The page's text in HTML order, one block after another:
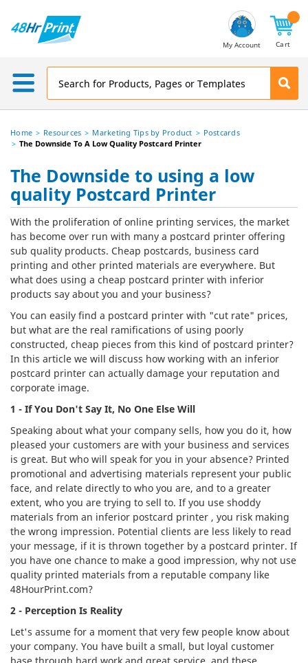
My Account Cart
Home Resources Marketing Tips by Product
Postcards
The Downside To A Low Quality Postcard Printer
The Downside to using a low
quality Postcard Printer
With the proliferation of online printing services, the market
has become over run with many a postcard printer offering
sub quality products. Cheap postcards, business card
printing and other printed materials are everywhere. But
what does using a cheap postcard printer with inferior
products say about you and your business?
You can easily find a postcard printer with "cut rate" prices,
but what are the real ramifications of using poorly
constructed, cheap pieces from this kind of postcard printer?
In this article we will discuss how working with an inferior
postcard printer can actually damage your reputation and
corporate image.
1 - If You Don't Say It, No One Else Will
Speaking about what your company sells, how you do it, how
pleased your customers are with your business and services
is great. But who will speak for you in your absence? Printed
promotional and advertising materials represent your public
face, and relate directly to who you are, and to a greater
extent, who you are trying to sell to. If you use shoddy
materials from an inferior postcard printer , you risk making
the wrong impression. Potential clients are less likely to read
your message, if it is thrown together by a postcard printer. If
you have one chance to make a good impression, why not use
quality printed materials from a reputable company like
48HourPrint.com?
2 - Perception Is Reality
Let's assume for a moment that very few people know about
your company. You have built a small, but loyal customer
Address